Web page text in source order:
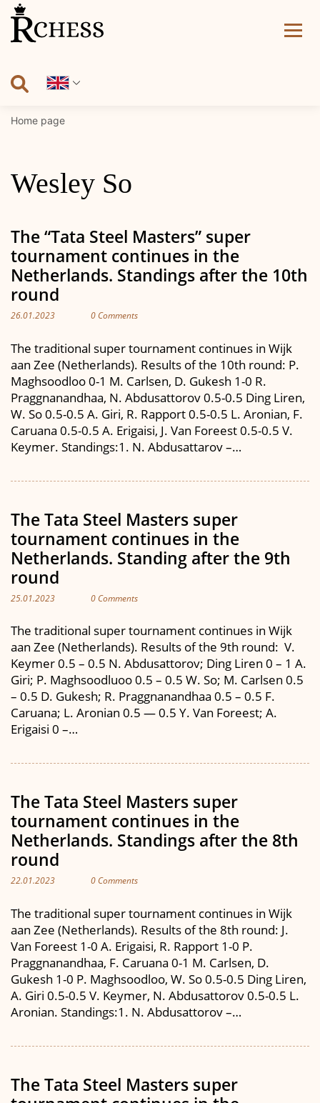
Skip
content
Home page
Wesley So
The “Tata Steel Masters” super
tournament continues in the
Netherlands. Standings after the 10th
round
26.01.2023 0 Comments
The traditional super tournament continues in Wijk
aan Zee (Netherlands). Results of the 10th round: P.
Maghsoodloo 0-1 M. Carlsen, D. Gukesh 1-0 R.
Praggnanandhaa, N. Abdusattorov 0.5-0.5 Ding Liren,
W. So 0.5-0.5 A. Giri, R. Rapport 0.5-0.5 L. Aronian, F.
Caruana 0.5-0.5 A. Erigaisi, J. Van Foreest 0.5-0.5 V.
Keymer. Standings:1. N. Abdusattarov –…
The Tata Steel Masters super
tournament continues in the
Netherlands. Standing after the 9th
round
25.01.2023 0 Comments
The traditional super tournament continues in Wijk
aan Zee (Netherlands). Results of the 9th round: V.
Keymer 0.5 – 0.5 N. Abdusattorov; Ding Liren 0 – 1 A.
Giri; P. Maghsoodluoo 0.5 – 0.5 W. So; M. Carlsen 0.5
– 0.5 D. Gukesh; R. Praggnanandhaa 0.5 – 0.5 F.
Caruana; L. Aronian 0.5 — 0.5 Y. Van Foreest; A.
Erigaisi 0 –…
The Tata Steel Masters super
tournament continues in the
Netherlands. Standings after the 8th
round
22.01.2023 0 Comments
The traditional super tournament continues in Wijk
aan Zee (Netherlands). Results of the 8th round: J.
Van Foreest 1-0 A. Erigaisi, R. Rapport 1-0 P.
Praggnanandhaa, F. Caruana 0-1 M. Carlsen, D.
Gukesh 1-0 P. Maghsoodloo, W. So 0.5-0.5 Ding Liren,
A. Giri 0.5-0.5 V. Keymer, N. Abdusattorov 0.5-0.5 L.
Aronian. Standings:1. N. Abdusattorov –…
The Tata Steel Masters super